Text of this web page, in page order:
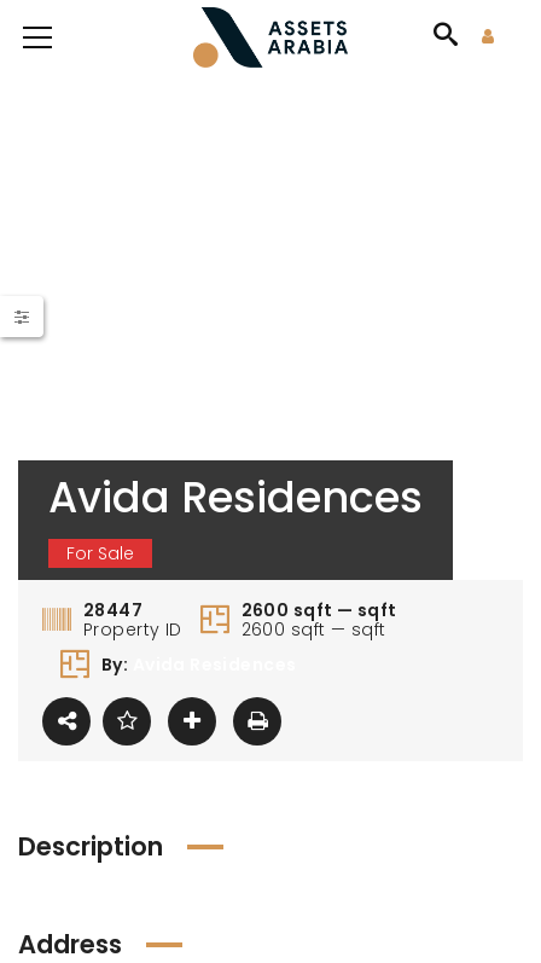
Avida Residences
For Sale
28447
Property ID
2600 sqft — sqft
2600 sqft — sqft
By:
Description
Address